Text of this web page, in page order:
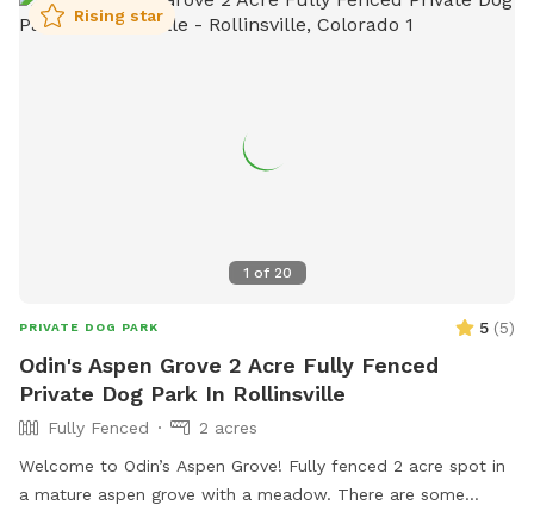
1 of 20
Rising star
PRIVATE DOG PARK 5 (5)
Odin's Aspen Grove 2 Acre Fully Fenced
Private Dog Park In Rollinsville
Fully Fenced
2 acres
Welcome to Odin’s Aspen Grove! Fully fenced 2 acre spot in
a mature aspen grove with a meadow. There are some